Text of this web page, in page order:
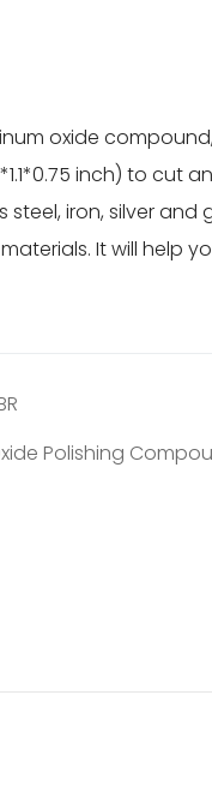
oxide
inch) to cut
iron, silver and
It will help
Polishing